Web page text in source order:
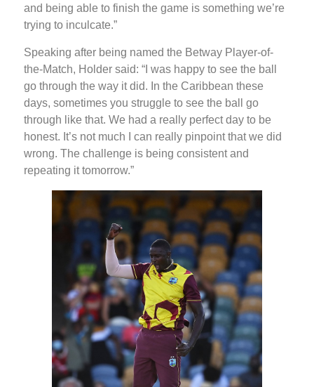
and being able to finish the game is something we’re
trying to inculcate.”
Speaking after being named the Betway Player-of-
the-Match, Holder said: “I was happy to see the ball
go through the way it did. In the Caribbean these
days, sometimes you struggle to see the ball go
through like that. We had a really perfect day to be
honest. It’s not much I can really pinpoint that we did
wrong. The challenge is being consistent and
repeating it tomorrow.”